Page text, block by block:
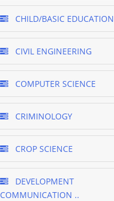
CHILD/BASIC EDUCATION
CIVIL ENGINEERING
COMPUTER SCIENCE
CRIMINOLOGY
CROP SCIENCE
DEVELOPMENT
COMMUNICATION ..